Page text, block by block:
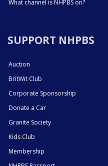
What channel is NHPBS on?
SUPPORT NHPBS
Auction
BritWit Club
Corporate Sponsorship
Donate a Car
Granite Society
Kids Club
Membership